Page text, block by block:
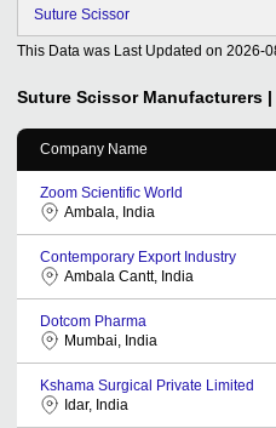
Suture Scissor
This Data was Last Updated on 2026-
Suture Scissor Manufacturers
Company Name
Zoom Scientific World
Ambala, India
Contemporary Export Industry
Ambala Cantt, India
Dotcom Pharma
Mumbai, India
Kshama Surgical Private Limited
Idar, India